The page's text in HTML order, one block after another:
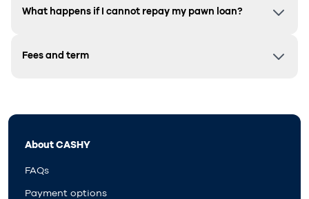
What happens if I cannot repay my pawn loan?
Fees and term
About CASHY
FAQs
Payment options